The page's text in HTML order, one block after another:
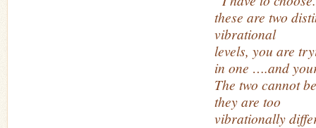
these are two
vibrational
levels, you are
in one ….and
The two cannot
they are too
vibrationally